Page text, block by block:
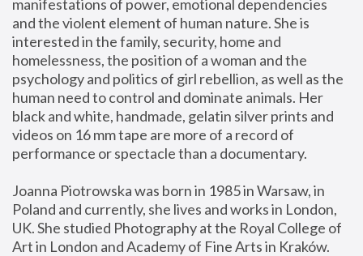
manifestations of power, emotional dependencies
and the violent element of human nature. She is
interested in the family, security, home and
homelessness, the position of a woman and the
psychology and politics of girl rebellion, as well as the
human need to control and dominate animals. Her
black and white, handmade, gelatin silver prints and
videos on 16 mm tape are more of a record of
performance or spectacle than a documentary.
Joanna Piotrowska was born in 1985 in Warsaw, in
Poland and currently, she lives and works in London,
UK. She studied Photography at the Royal College of
Art in London and Academy of Fine Arts in Kraków.